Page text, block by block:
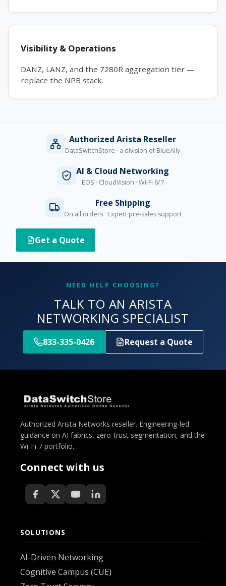
Visibility & Operations
DANZ, LANZ, and the 7280R aggregation tier —
replace the NPB stack.
Authorized Arista Reseller
DataSwitchStore · a division of BlueAlly
AI & Cloud Networking
EOS · CloudVision · Wi-Fi 6/7
Free Shipping
On all orders · Expert pre-sales support
Get a Quote
NEED HELP CHOOSING?
TALK TO AN ARISTA
NETWORKING SPECIALIST
833-335-0426 Request a Quote
Authorized Arista Networks reseller. Engineering-led
guidance on AI fabrics, zero-trust segmentation, and the
Wi-Fi 7 portfolio.
Connect with us
SOLUTIONS
AI-Driven Networking
Cognitive Campus (CUE)